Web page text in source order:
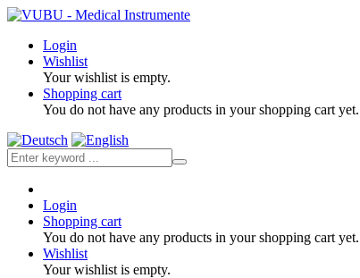
Login
Wishlist
Your wishlist is empty.
Shopping cart
You do not have any products in your shopping cart yet.
Login
Shopping cart
You do not have any products in your shopping cart yet.
Wishlist
Your wishlist is empty.